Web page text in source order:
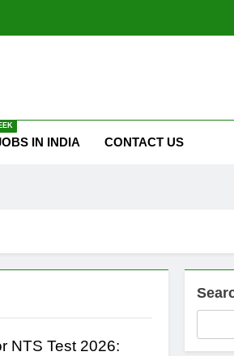
IN INDIA CONTACT US
NTS Test 2026: